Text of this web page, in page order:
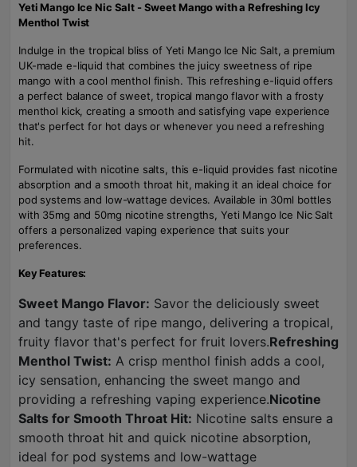
Yeti Mango Ice Nic Salt - Sweet Mango with a Refreshing Icy
Menthol Twist
Indulge in the tropical bliss of Yeti Mango Ice Nic Salt, a premium
UK-made e-liquid that combines the juicy sweetness of ripe
mango with a cool menthol finish. This refreshing e-liquid offers
a perfect balance of sweet, tropical mango flavor with a frosty
menthol kick, creating a smooth and satisfying vape experience
that's perfect for hot days or whenever you need a refreshing
hit.
Formulated with nicotine salts, this e-liquid provides fast nicotine
absorption and a smooth throat hit, making it an ideal choice for
pod systems and low-wattage devices. Available in 30ml bottles
with 35mg and 50mg nicotine strengths, Yeti Mango Ice Nic Salt
offers a personalized vaping experience that suits your
preferences.
Key Features:
Sweet Mango Flavor: Savor the deliciously sweet
and tangy taste of ripe mango, delivering a tropical,
fruity flavor that's perfect for fruit lovers.Refreshing
Menthol Twist: A crisp menthol finish adds a cool,
icy sensation, enhancing the sweet mango and
providing a refreshing vaping experience.Nicotine
Salts for Smooth Throat Hit: Nicotine salts ensure a
smooth throat hit and quick nicotine absorption,
ideal for pod systems and low-wattage